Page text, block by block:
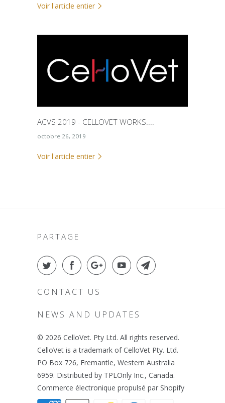
Voir l'article entier
ACVS 2019 - CELLOVET WORKS....
octobre 26, 2019
Voir l'article entier
PARTAGE
CONTACT US
NEWS AND UPDATES
© 2026 CelloVet. Pty Ltd. All rights reserved.
CelloVet is a trademark of CelloVet Pty. Ltd.
PO Box 726, Fremantle, Western Australia
6959. Distributed by TPLOnly Inc., Canada.
Commerce électronique propulsé par Shopify